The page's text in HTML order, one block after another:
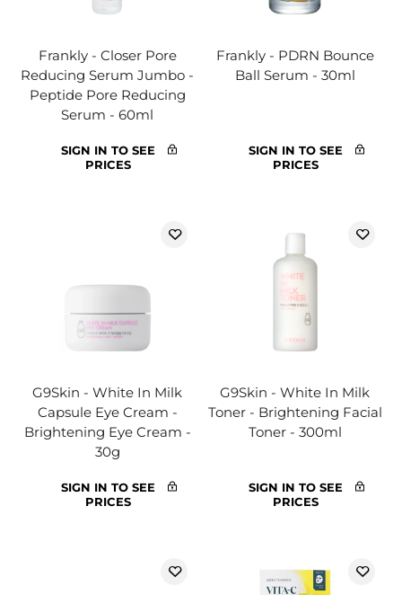
Frankly - Closer Pore
Reducing Serum Jumbo -
Peptide Pore Reducing
Serum - 60ml
SIGN IN TO SEE
PRICES
Frankly - PDRN Bounce
Ball Serum - 30ml
SIGN IN TO SEE
PRICES
G9Skin - White In Milk
Capsule Eye Cream -
Brightening Eye Cream -
30g
SIGN IN TO SEE
PRICES
G9Skin - White In Milk
Toner - Brightening Facial
Toner - 300ml
SIGN IN TO SEE
PRICES